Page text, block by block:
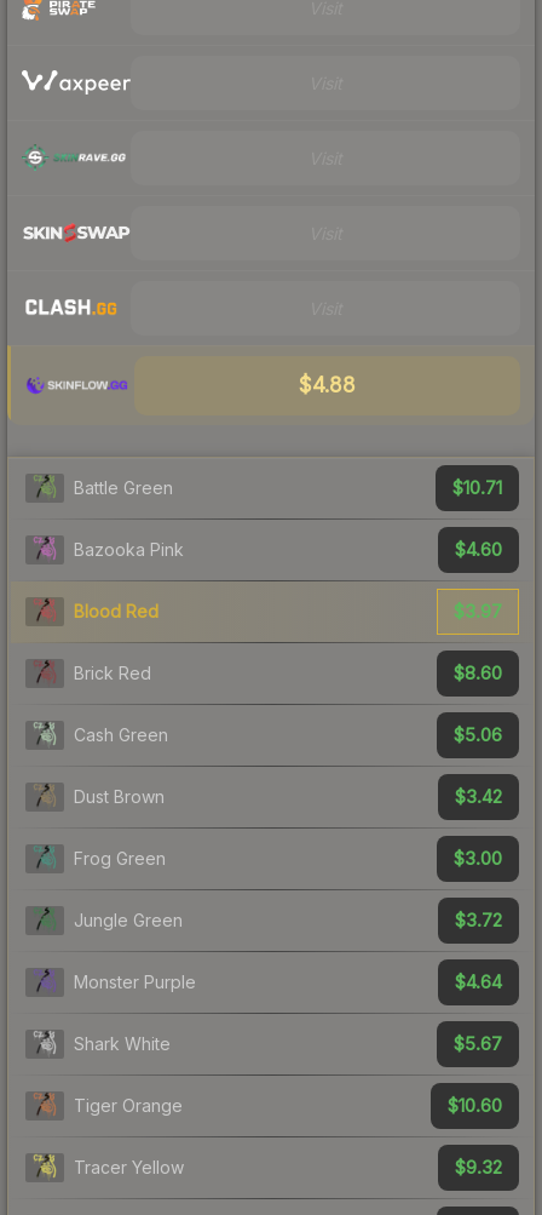
$4.88
Battle Green $10.71
Bazooka Pink $4.60
Blood Red $3.97
Brick Red $8.60
Cash Green $5.06
Dust Brown $3.42
Frog Green $3.00
Jungle Green $3.72
Monster Purple $4.64
Shark White $5.67
Tiger Orange $10.60
Tracer Yellow $9.32